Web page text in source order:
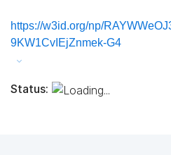
https://w3id.org/np/
9KW1CvIEjZnmek-G4
Status: